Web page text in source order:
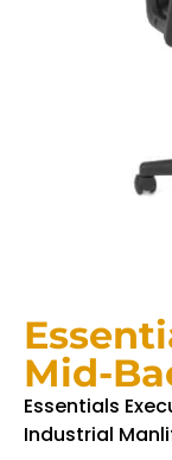
Mid-
Essentials
Industrial